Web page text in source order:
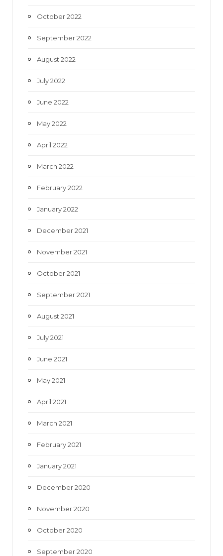
October 2022
September 2022
August 2022
July 2022
June 2022
May 2022
April 2022
March 2022
February 2022
January 2022
December 2021
November 2021
October 2021
September 2021
August 2021
July 2021
June 2021
May 2021
April 2021
March 2021
February 2021
January 2021
December 2020
November 2020
October 2020
September 2020